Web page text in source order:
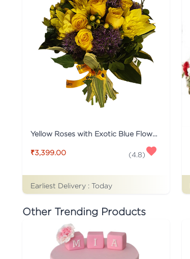
Yellow Roses with Exotic Blue Flower
₹3,399.00 (4.8)
Earliest Delivery : Today
Other Trending Products